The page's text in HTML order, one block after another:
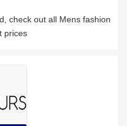
check out all Mens fashion
prices